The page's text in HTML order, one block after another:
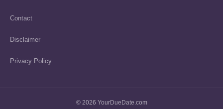
Contact
Disclaimer
Privacy Policy
© 2026 YourDueDate.com